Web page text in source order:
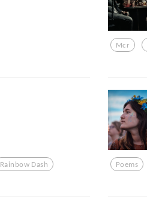
Mcr
Rainbow Dash Poems